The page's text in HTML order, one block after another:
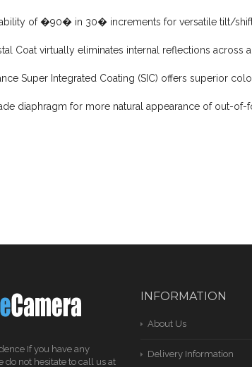
of �90� in 30� increments for versatile tilt/
Coat virtually eliminates internal reflections
Super Integrated Coating (SIC) offers superior
diaphragm for more natural appearance of out-of-
If you have any
do not hesitate to call us at
INFORMATION
About Us
Delivery Information